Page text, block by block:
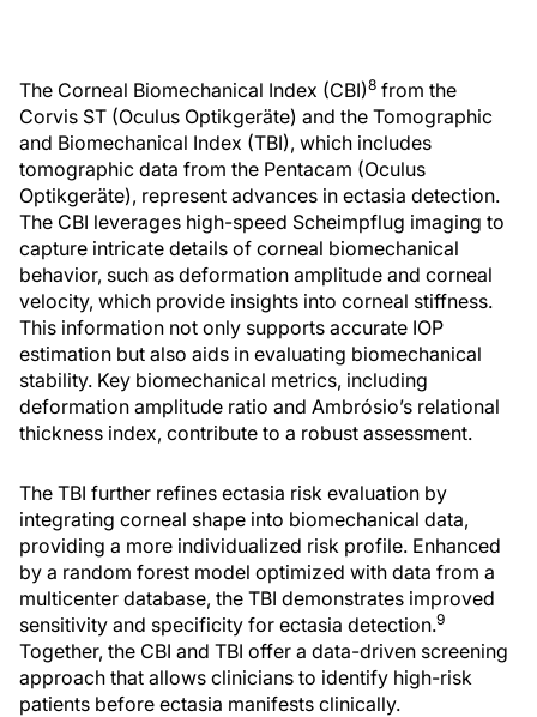
The Corneal Biomechanical Index (CBI)8 from the
Corvis ST (Oculus Optikgeräte) and the Tomographic
and Biomechanical Index (TBI), which includes
tomographic data from the Pentacam (Oculus
Optikgeräte), represent advances in ectasia detection.
The CBI leverages high-speed Scheimpflug imaging to
capture intricate details of corneal biomechanical
behavior, such as deformation amplitude and corneal
velocity, which provide insights into corneal stiffness.
This information not only supports accurate IOP
estimation but also aids in evaluating biomechanical
stability. Key biomechanical metrics, including
deformation amplitude ratio and Ambrósio’s relational
thickness index, contribute to a robust assessment.
The TBI further refines ectasia risk evaluation by
integrating corneal shape into biomechanical data,
providing a more individualized risk profile. Enhanced
by a random forest model optimized with data from a
multicenter database, the TBI demonstrates improved
sensitivity and specificity for ectasia detection.9
Together, the CBI and TBI offer a data-driven screening
approach that allows clinicians to identify high-risk
patients before ectasia manifests clinically.